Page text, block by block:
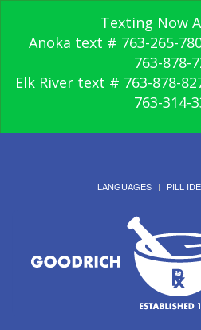
Texting Now
Anoka text # 763-265-
763-878-
Elk River text # 763-878-
763-314-
LANGUAGES PILL